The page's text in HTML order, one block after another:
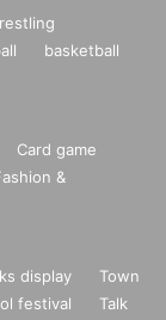
basketball
Card game
&
display
Town
festival
Talk